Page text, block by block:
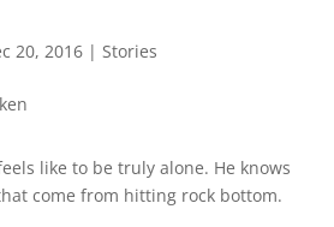
20, 2016 |Stories
like to be truly alone. He knows
come from hitting rock bottom.